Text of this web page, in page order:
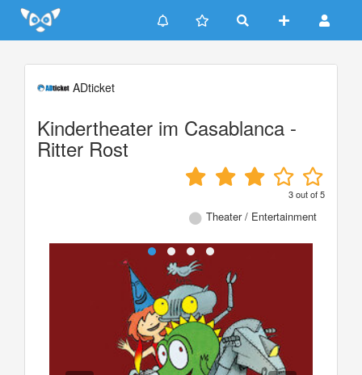
Update cookies preferences
ADticket
Kindertheater im Casablanca -
Ritter Rost
3out of5
Theater / Entertainment